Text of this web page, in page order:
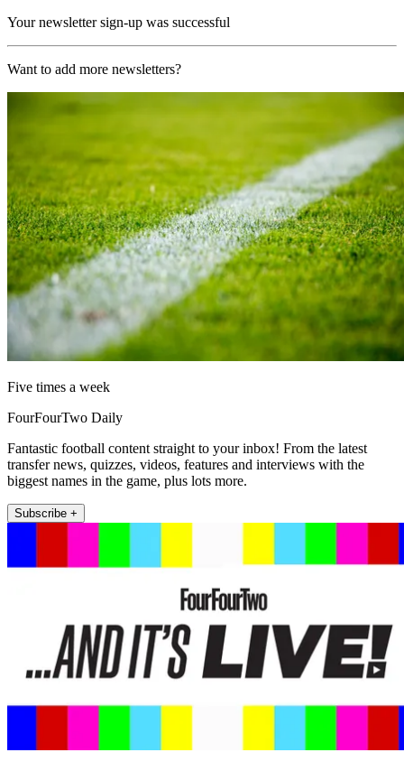
Your newsletter sign-up was successful
Want to add more newsletters?
Five times a week
FourFourTwo Daily
Fantastic football content straight to your inbox! From the latest
transfer news, quizzes, videos, features and interviews with the
biggest names in the game, plus lots more.
Subscribe +